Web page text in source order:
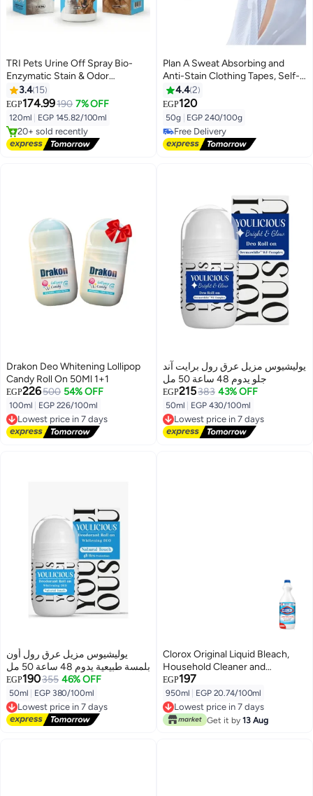
TRI Pets Urine Off Spray Bio-
Enzymatic Stain & Odor
Remover for Dogs & Cats,
Prevents Re-Marking, Safe for
Home & Pets, Fresh Scent,
120ml
3.4 15
EGP174.99190 7% OFF
120ml EGP 145.82/100ml
Lowest price in 30 days
Free Delivery
20+ sold recently
Lowest price in 30 days
Plan A Sweat Absorbing and
Anti-Stain Clothing Tapes, Self-
Adhesive Sweat Pads for Collars
and Cuffs, Invisible Neck Tape,
Unisex Sweat Guards Prevent
Stains and Provide Optimal
Comfort
4.42
EGP120
50g EGP 240/100g
Free Delivery
Free Delivery
Drakon Deo Whitening Lollipop
Candy Roll On 50Ml 1+1
EGP226500 54% OFF
100ml EGP 226/100ml
Lowest price in 7 days
Free Delivery
Lowest price in 7 days
يوليشيوس مزيل عرق رول برايت آند
جلو يدوم 48 ساعة 50 مل
EGP215383 43% OFF
50ml EGP 430/100ml
Lowest price in 7 days
Free Delivery
Lowest price in 7 days
يوليشيوس مزيل عرق رول أون
بلمسة طبيعية يدوم 48 ساعة 50 مل
EGP190355 46% OFF
50ml EGP 380/100ml
Lowest price in 7 days
Free Delivery
Lowest price in 7 days
Clorox Original Liquid Bleach,
Household Cleaner and
Disinfectant, Kills 99.9% Germs
and Viruses, 950ml
EGP197
950ml EGP 20.74/100ml
Lowest price in 7 days
Lowest price in 7 days
Get it by 13 Aug